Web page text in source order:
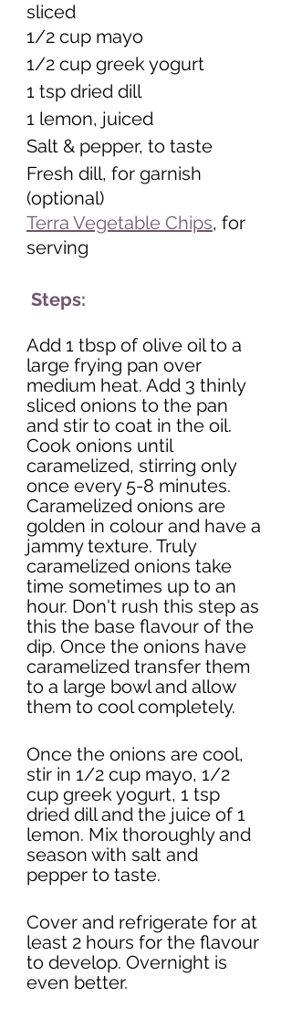
sliced
1/2 cup mayo
1/2 cup greek yogurt
1 tsp dried dill
1 lemon, juiced
Salt & pepper, to taste
Fresh dill, for garnish
(optional)
Terra Vegetable Chips, for
serving
Steps:
Add 1 tbsp of olive oil to a
large frying pan over
medium heat. Add 3 thinly
sliced onions to the pan
and stir to coat in the oil.
Cook onions until
caramelized, stirring only
once every 5-8 minutes.
Caramelized onions are
golden in colour and have a
jammy texture. Truly
caramelized onions take
time sometimes up to an
hour. Don't rush this step as
this the base flavour of the
dip. Once the onions have
caramelized transfer them
to a large bowl and allow
them to cool completely.
Once the onions are cool,
stir in 1/2 cup mayo, 1/2
cup greek yogurt, 1 tsp
dried dill and the juice of 1
lemon. Mix thoroughly and
season with salt and
pepper to taste.
Cover and refrigerate for at
least 2 hours for the flavour
to develop. Overnight is
even better.